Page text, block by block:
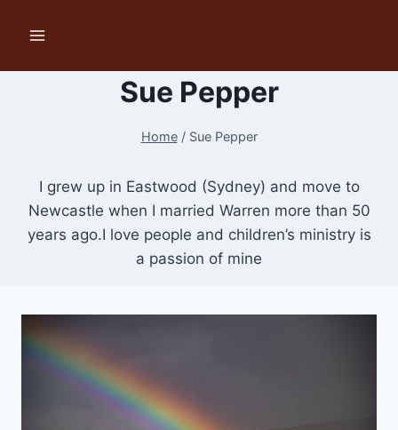
Sue Pepper
Home / Sue Pepper
I grew up in Eastwood (Sydney) and move to
Newcastle when I married Warren more than 50
years ago.I love people and children’s ministry is
a passion of mine